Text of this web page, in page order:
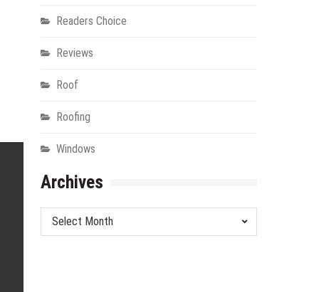
Readers Choice
Reviews
Roof
Roofing
Windows
Archives
Archives